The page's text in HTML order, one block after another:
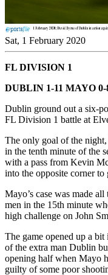
Sat, 1 February 2020
FL DIVISION 1
DUBLIN 1-11 MAYO 0-
Dublin ground out a six-
FL Division 1 battle at
The only goal of the
in the tenth minute of the
with a pass from Kevin
into the opposite corner to
Mayo’s case was made
men in the 15th minute
high challenge on John
The game opened up a
of the extra man Dublin
opening half when Mayo
guilty of some poor